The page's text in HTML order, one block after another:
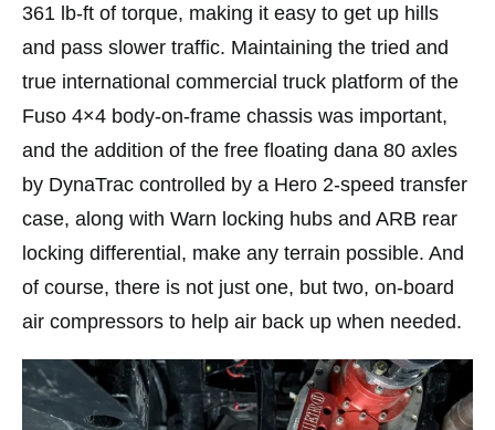
361 lb-ft of torque, making it easy to get up hills
and pass slower traffic. Maintaining the tried and
true international commercial truck platform of the
Fuso 4×4 body-on-frame chassis was important,
and the addition of the free floating dana 80 axles
by DynaTrac controlled by a Hero 2-speed transfer
case, along with Warn locking hubs and ARB rear
locking differential, make any terrain possible. And
of course, there is not just one, but two, on-board
air compressors to help air back up when needed.